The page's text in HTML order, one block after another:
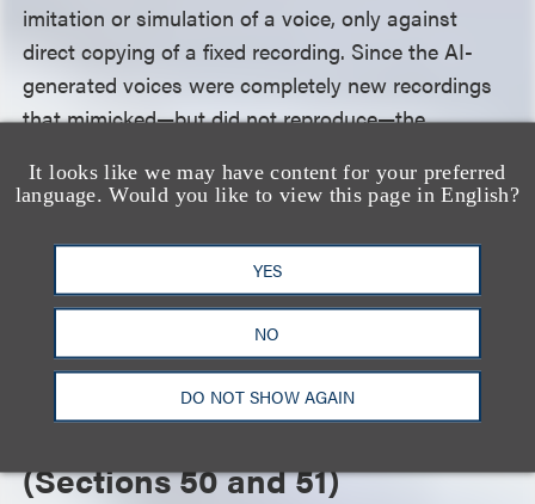
It looks like we may have content for your preferred
language. Would you like to view this page in English?
YES
NO
DO NOT SHOW AGAIN
imitation or simulation of a voice, only against
direct copying of a fixed recording. Since the AI-
generated voices were completely new recordings
that mimicked—but did not reproduce—the
protection, and the court dismissed them.
Last, the court dismissed the contributory
copyright infringement claims, finding that plaintiffs
failed to allege that any third party reproduced the
original sound recordings that plaintiffs owned.
New York Civil Rights Law
(Sections 50 and 51)